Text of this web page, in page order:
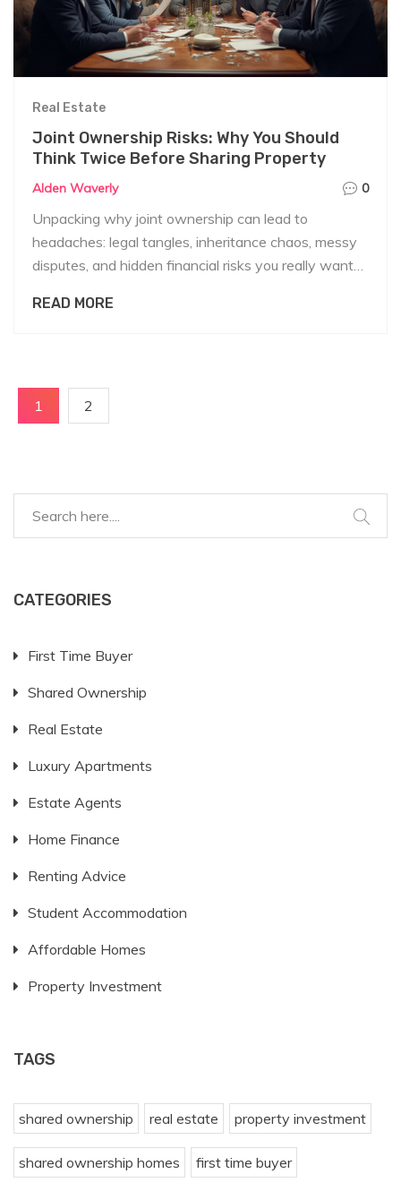
Real Estate
Joint Ownership Risks: Why You Should
Think Twice Before Sharing Property
Alden Waverly 0
Unpacking why joint ownership can lead to
headaches: legal tangles, inheritance chaos, messy
disputes, and hidden financial risks you really want
READ MORE
1 2
CATEGORIES
First Time Buyer
Shared Ownership
Real Estate
Luxury Apartments
Estate Agents
Home Finance
Renting Advice
Student Accommodation
Affordable Homes
Property Investment
TAGS
shared ownership real estate property investment
shared ownership homes first time buyer